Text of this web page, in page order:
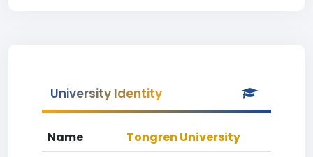
University Identity
Name
Tongren University